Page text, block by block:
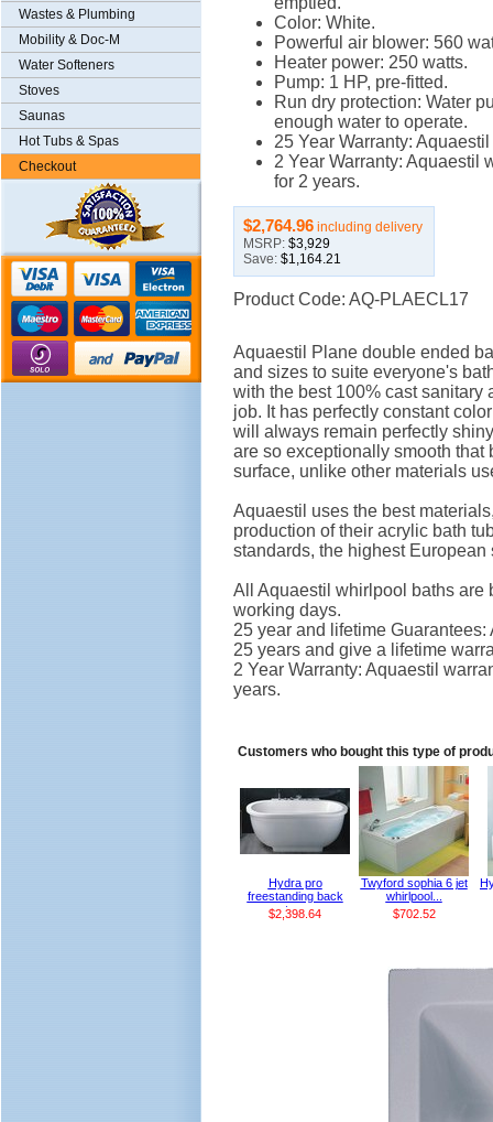
Color: White.
Powerful air blower: 560
Heater power: 250 watts.
Pump: 1 HP, pre-fitted.
Run dry protection: Water
enough water to operate.
25 Year Warranty:
2 Year Warranty: Aquaestil
for 2 years.
$2,764.96 including delivery
MSRP: $3,929
Save: $1,164.21
Product Code: AQ-PLAECL17
Aquaestil Plane double ended
and sizes to suite everyone's
with the best 100% cast sanitary
job. It has perfectly constant
will always remain perfectly
are so exceptionally smooth that
surface, unlike other materials
Aquaestil uses the best
production of their acrylic bath
standards, the highest European
All Aquaestil whirlpool baths are
working days.
25 year and lifetime
25 years and give a lifetime
2 Year Warranty: Aquaestil
years.
Customers who bought this type of
Hydra pro
freestanding back
to...
$2,398.64
Twyford sophia 6 jet
whirlpool...
$702.52
Wastes & Plumbing
Mobility & Doc-M
Water Softeners
Stoves
Saunas
Hot Tubs & Spas
Checkout